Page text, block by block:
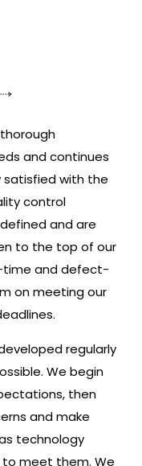
and continues
with the
control
and are
to the top of our
time and defect-
on meeting our
regularly
We begin
then
and make
technology
meet them. We